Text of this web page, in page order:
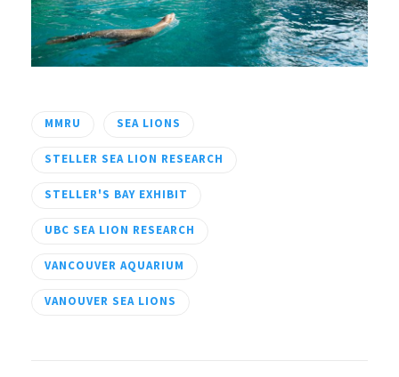
MMRU SEA LIONS
STELLER SEA LION RESEARCH
STELLER'S BAY EXHIBIT
UBC SEA LION RESEARCH
VANCOUVER AQUARIUM
VANOUVER SEA LIONS